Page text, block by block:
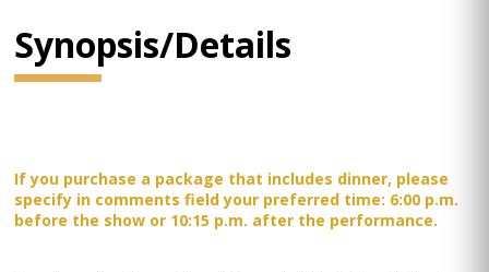
Synopsis/Details
If you purchase a package that includes dinner, please
specify in comments field your preferred time: 6:00 p.m.
before the show or 10:15 p.m. after the performance.